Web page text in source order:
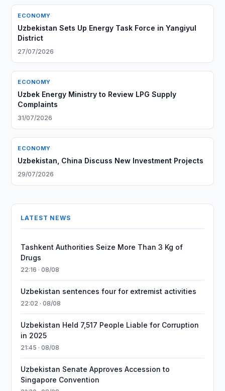
ECONOMY
Uzbekistan Sets Up Energy Task Force in Yangiyul
District
27/07/2026
ECONOMY
Uzbek Energy Ministry to Review LPG Supply
Complaints
31/07/2026
ECONOMY
Uzbekistan, China Discuss New Investment Projects
29/07/2026
LATEST NEWS
Tashkent Authorities Seize More Than 3 Kg of
Drugs
22:16 · 08/08
Uzbekistan sentences four for extremist activities
22:02 · 08/08
Uzbekistan Held 7,517 People Liable for Corruption
in 2025
21:45 · 08/08
Uzbekistan Senate Approves Accession to
Singapore Convention